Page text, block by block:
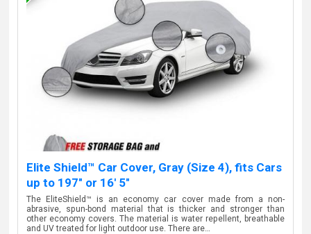
Elite Shield™ Car Cover, Gray (Size 4), fits Cars
up to 197" or 16' 5"
The EliteShield™ is an economy car cover made from a non-
abrasive, spun-bond material that is thicker and stronger than
other economy covers. The material is water repellent, breathable
and UV treated for light outdoor use. There are…